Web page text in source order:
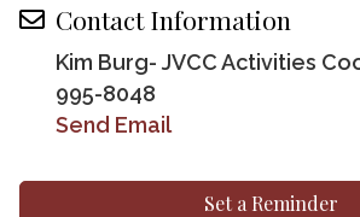
Contact Information
Kim Burg- JVCC Activities
995-8048
Send Email
Set a Reminder